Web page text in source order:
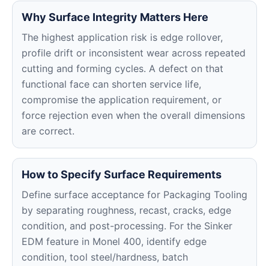
Why Surface Integrity Matters Here
The highest application risk is edge rollover,
profile drift or inconsistent wear across repeated
cutting and forming cycles. A defect on that
functional face can shorten service life,
compromise the application requirement, or
force rejection even when the overall dimensions
are correct.
How to Specify Surface Requirements
Define surface acceptance for Packaging Tooling
by separating roughness, recast, cracks, edge
condition, and post-processing. For the Sinker
EDM feature in Monel 400, identify edge
condition, tool steel/hardness, batch